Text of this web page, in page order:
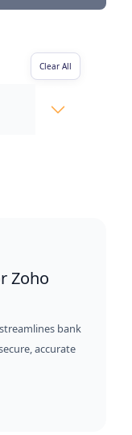
Clear All
Zoho
bank
accurate